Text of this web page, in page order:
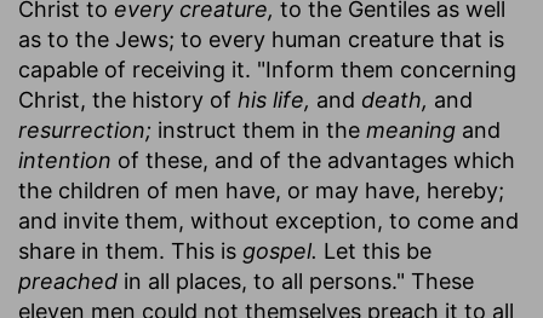
Christ to every creature, to the Gentiles as well
as to the Jews; to every human creature that is
capable of receiving it. "Inform them concerning
Christ, the history of his life, and death, and
resurrection; instruct them in the meaning and
intention of these, and of the advantages which
the children of men have, or may have, hereby;
and invite them, without exception, to come and
share in them. This is gospel. Let this be
preached in all places, to all persons." These
eleven men could not themselves preach it to all